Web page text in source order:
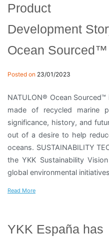
Product
Development
Ocean Sourced™
Posted on 23/01/2023
NATULON® Ocean
made of recycled marine
significance, history, and
out of a desire to help
oceans. SUSTAINABILITY
the YKK Sustainability
global environmental
Read More
YKK España has